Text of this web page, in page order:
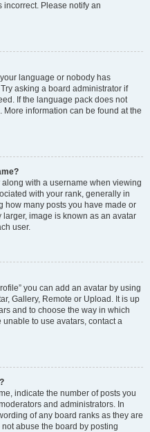
incorrect. Please notify an
language or nobody has
asking a board administrator if
If the language pack does not
information can be found at the
with a username when viewing
with your rank, generally in
how many posts you have made or
image is known as an avatar
user.
you can add an avatar by using
Gallery, Remote or Upload. It is up
and to choose the way in which
to use avatars, contact a
indicate the number of posts you
and administrators. In
of any board ranks as they are
abuse the board by posting